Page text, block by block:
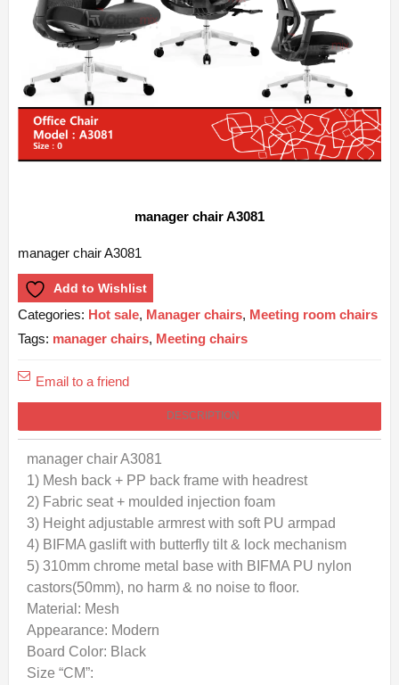
manager chair A3081
manager chair A3081
Add to Wishlist
Categories: Hot sale, Manager chairs, Meeting room chairs
Tags: manager chairs, Meeting chairs
Email to a friend
DESCRIPTION
manager chair A3081
1) Mesh back + PP back frame with headrest
2) Fabric seat + moulded injection foam
3) Height adjustable armrest with soft PU armpad
4) BIFMA gaslift with butterfly tilt & lock mechanism
5) 310mm chrome metal base with BIFMA PU nylon
castors(50mm), no harm & no noise to floor.
Material: Mesh
Appearance: Modern
Board Color: Black
Size “CM”: